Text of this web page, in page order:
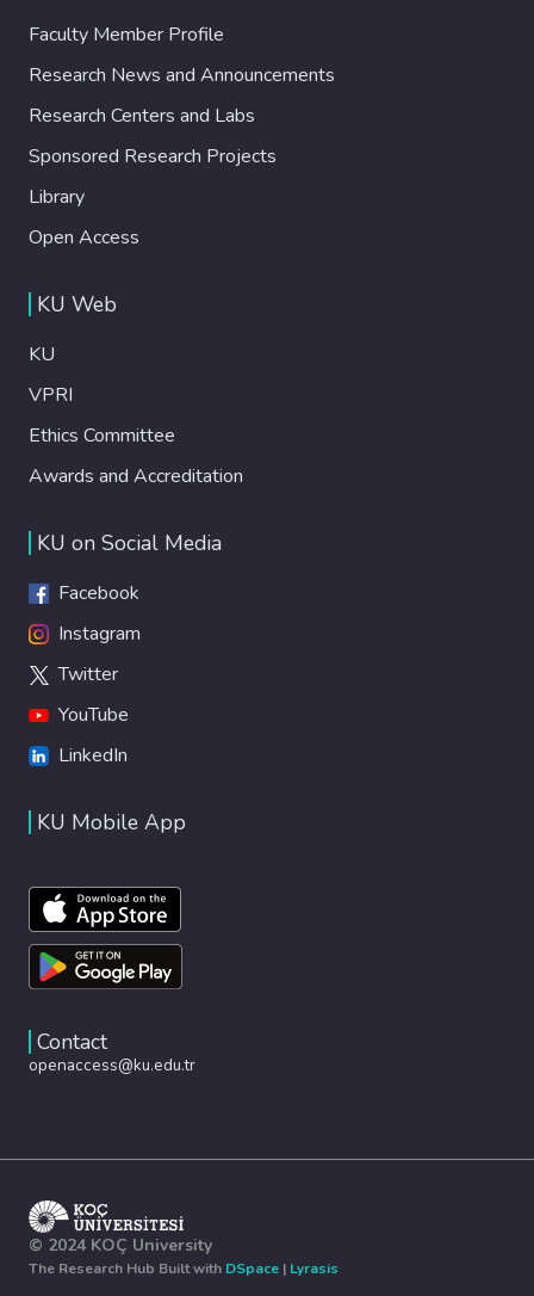
Faculty Member Profile
Research News and Announcements
Research Centers and Labs
Sponsored Research Projects
Library
Open Access
KU Web
KU
VPRI
Ethics Committee
Awards and Accreditation
KU on Social Media
Facebook
Instagram
Twitter
YouTube
LinkedIn
KU Mobile App
Contact
openaccess@ku.edu.tr
© 2024 KOÇ University
The Research Hub Built with DSpace | Lyrasis